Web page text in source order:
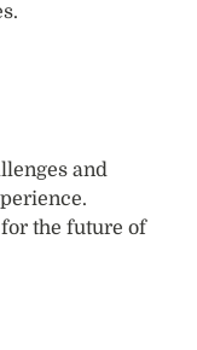
and
the future of